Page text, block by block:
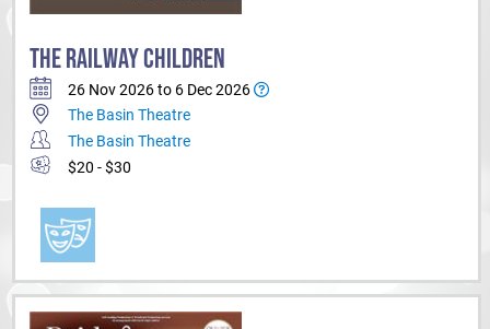
THE RAILWAY CHILDREN
26 Nov 2026 to 6 Dec 2026
The Basin Theatre
The Basin Theatre
$20 - $30